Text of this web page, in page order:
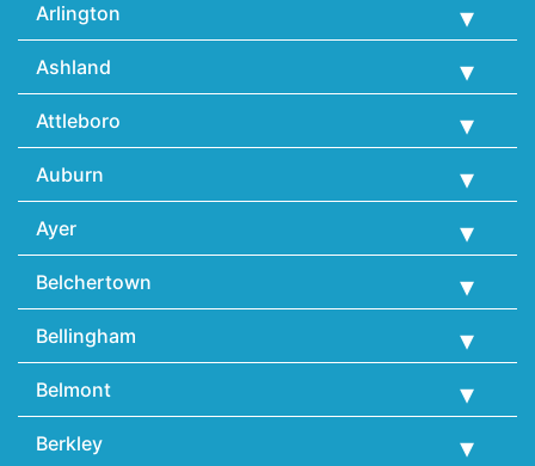
Arlington
Ashland
Attleboro
Auburn
Ayer
Belchertown
Bellingham
Belmont
Berkley